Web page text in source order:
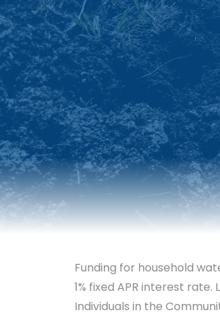
Funding for household
1% fixed APR interest
Individuals in the